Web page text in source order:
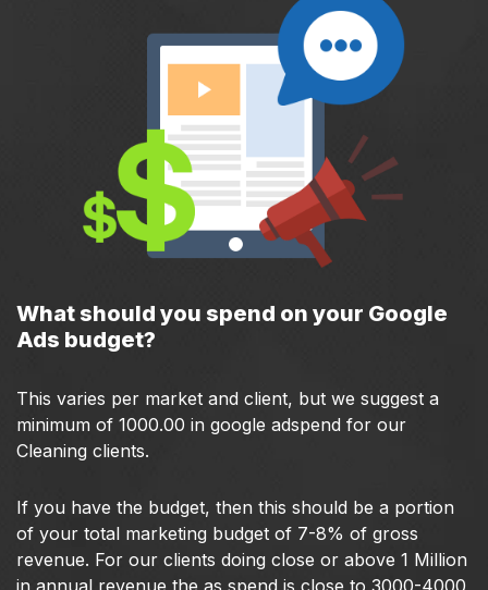
What should you spend on your Google
Ads budget?
This varies per market and client, but we suggest a
minimum of 1000.00 in google adspend for our
Cleaning clients.
If you have the budget, then this should be a portion
of your total marketing budget of 7-8% of gross
revenue. For our clients doing close or above 1 Million
in annual revenue the as spend is close to 3000-4000